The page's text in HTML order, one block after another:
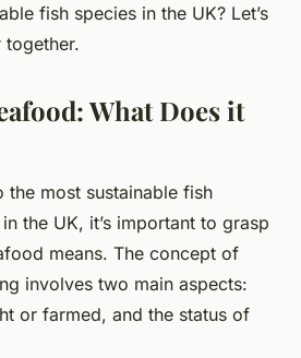
fish species in the UK? Let’s
What Does it
the most sustainable fish
the UK, it’s important to grasp
means. The concept of
involves two main aspects:
or farmed, and the status of